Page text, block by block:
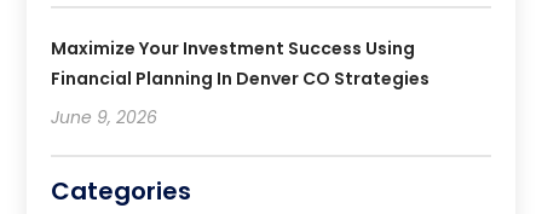
Maximize Your Investment Success Using
Financial Planning In Denver CO Strategies
June 9, 2026
Categories